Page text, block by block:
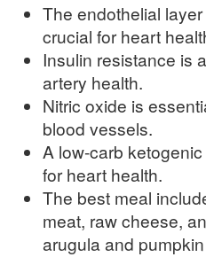
The endothelial
crucial for heart
Insulin resistance is
artery health.
Nitric oxide is
blood vessels.
A low-carb
for heart health.
The best meal
meat, raw cheese,
arugula and